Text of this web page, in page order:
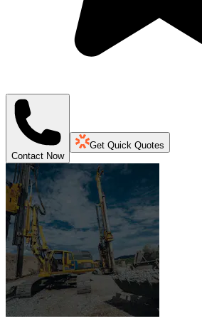
Contact Now
Get Quick Quotes